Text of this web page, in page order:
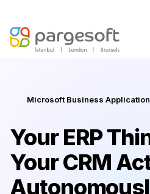
Microsoft Business
Your ERP
Your CRM